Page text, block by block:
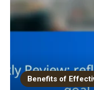
Benefits of